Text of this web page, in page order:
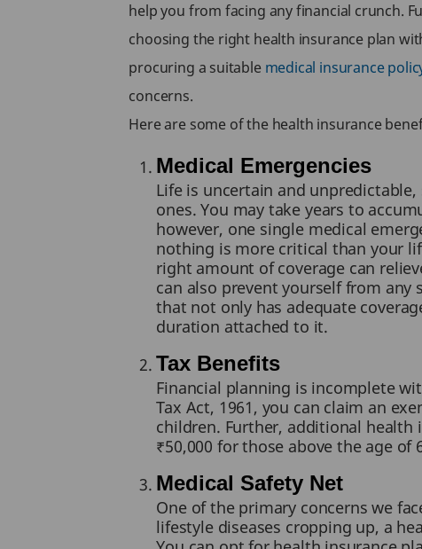
help you from facing any financial crunch.
choosing the right health insurance plan
procuring a suitable medical insurance
concerns.
Here are some of the health insurance
Medical Emergencies
Life is uncertain and
ones. You may take years to
however, one single medical
nothing is more critical than your
right amount of coverage can
can also prevent yourself from
that not only has adequate
duration attached to it.
Tax Benefits
Financial planning is incomplete
Tax Act, 1961, you can claim an
children. Further, additional health
₹50,000 for those above the age of
Medical Safety Net
One of the primary concerns we
lifestyle diseases cropping up, a